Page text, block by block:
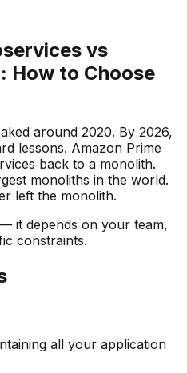
vs
How to Choose
around 2020. By 2026,
lessons. Amazon Prime
back to a monolith.
monoliths in the world.
left the monolith.
it depends on your team,
constraints.
all your application